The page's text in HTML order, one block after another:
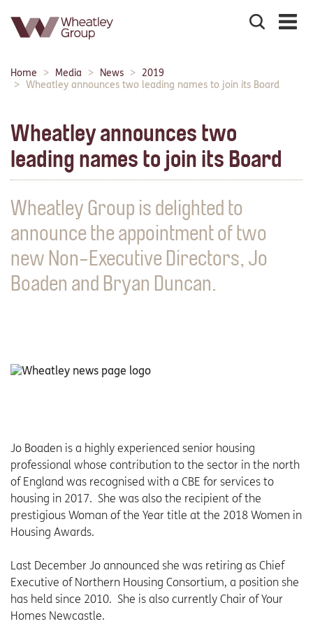
Search
the
navigation:
Breadcrumbs:
Home Media News
2019
Wheatley announces two leading names to join its Board
Wheatley announces two
leading names to join its Board
Wheatley Group is delighted to
announce the appointment of two
new Non-Executive Directors, Jo
Boaden and Bryan Duncan.
Jo Boaden is a highly experienced senior housing
professional whose contribution to the sector in the north
of England was recognised with a CBE for services to
housing in 2017. She was also the recipient of the
prestigious Woman of the Year title at the 2018 Women in
Housing Awards.
Last December Jo announced she was retiring as Chief
Executive of Northern Housing Consortium, a position she
has held since 2010. She is also currently Chair of Your
Homes Newcastle.